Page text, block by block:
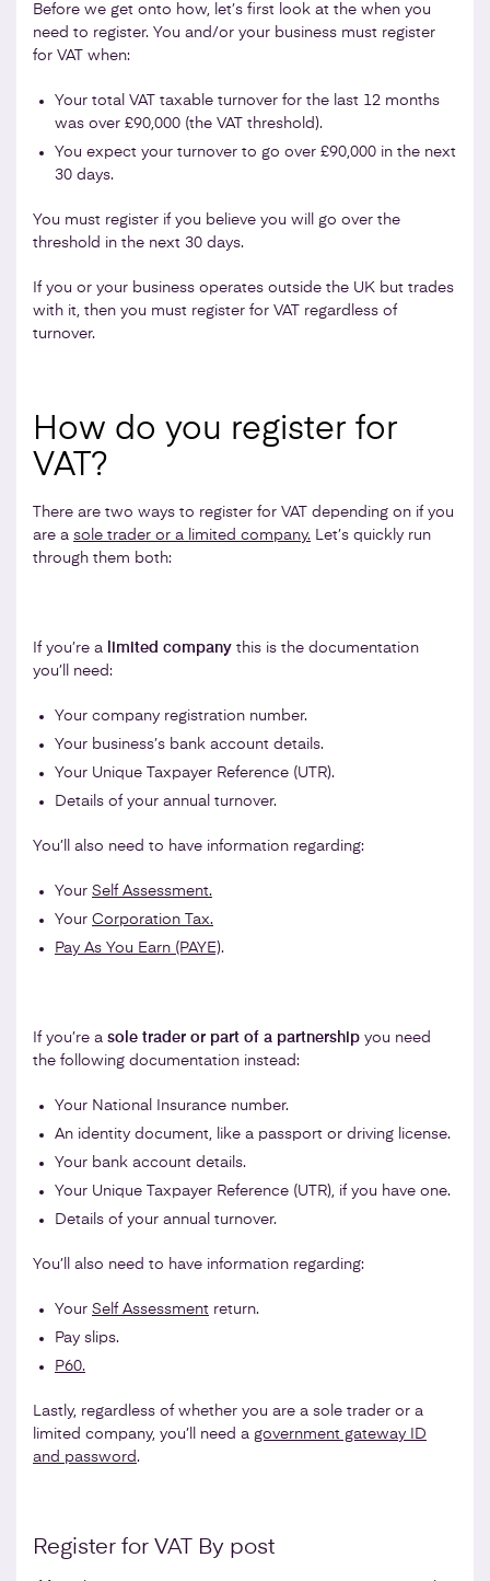
Before we get onto how, let’s first look at the when you
need to register. You and/or your business must register
for VAT when:
Your total VAT taxable turnover for the last 12 months
was over £90,000 (the VAT threshold).
You expect your turnover to go over £90,000 in the next
30 days.
You must register if you believe you will go over the
threshold in the next 30 days.
If you or your business operates outside the UK but trades
with it, then you must register for VAT regardless of
turnover.
How do you register for
VAT?
There are two ways to register for VAT depending on if you
are a sole trader or a limited company. Let’s quickly run
through them both:
If you’re a limited company this is the documentation
you’ll need:
Your company registration number.
Your business’s bank account details.
Your Unique Taxpayer Reference (UTR).
Details of your annual turnover.
You’ll also need to have information regarding:
Your Self Assessment.
Your Corporation Tax.
Pay As You Earn (PAYE).
If you’re a sole trader or part of a partnership you need
the following documentation instead:
Your National Insurance number.
An identity document, like a passport or driving license.
Your bank account details.
Your Unique Taxpayer Reference (UTR), if you have one.
Details of your annual turnover.
You’ll also need to have information regarding:
Your Self Assessment return.
Pay slips.
P60.
Lastly, regardless of whether you are a sole trader or a
limited company, you’ll need a government gateway ID
and password.
Register for VAT By post